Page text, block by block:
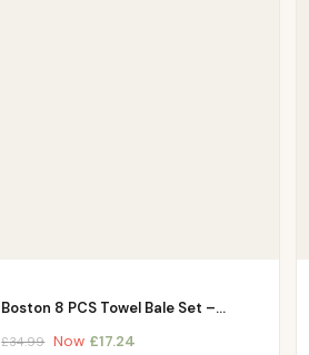
Boston 8 PCS Towel Bale Set –…
£34.99 Now £17.24